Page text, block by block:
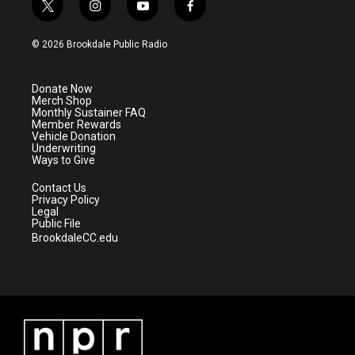
t
w
i
e
r
i
n
s
a
m
y
o
u
f
a
© 2026 Brookdale Public Radio
Donate Now
Merch Shop
Monthly Sustainer FAQ
Member Rewards
Vehicle Donation
Underwriting
Ways to Give
Contact Us
Privacy Policy
Legal
Public File
BrookdaleCC.edu